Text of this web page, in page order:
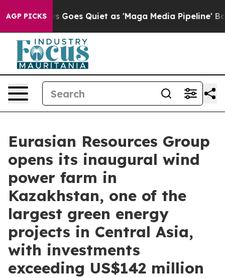
AGP PICKS
News Goes Quiet as 'Maga Media Pipeline' Backfires
Eurasian Resources Group
opens its inaugural wind
power farm in
Kazakhstan, one of the
largest green energy
projects in Central Asia,
with investments
exceeding US$142 million